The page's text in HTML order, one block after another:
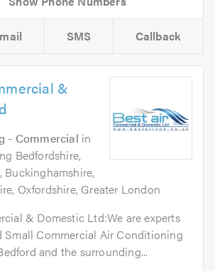
SMS Callback
&
- Commercial in
Bedfordshire,
Buckinghamshire,
Oxfordshire, Greater London
& Domestic Ltd:We are experts
Small Commercial Air Conditioning
and the surrounding...